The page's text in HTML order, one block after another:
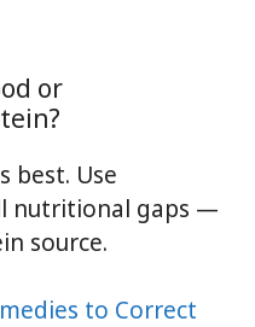
or
best. Use
nutritional gaps —
source.
to Correct